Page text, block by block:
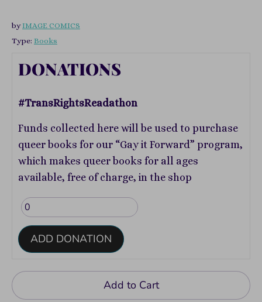
byIMAGE COMICS
Type: Books
DONATIONS
#TransRightsReadathon
Funds collected here will be used to purchase
queer books for our “Gay it Forward” program,
which makes queer books for all ages
available, free of charge, in the shop
ADD DONATION
Add to Cart